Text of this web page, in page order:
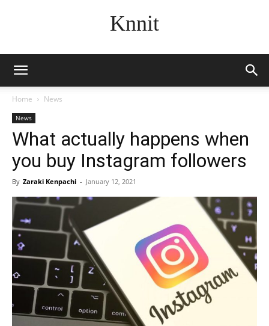
Knnit
Home News
News
What actually happens when
you buy Instagram followers
By Zaraki Kenpachi - January 12, 2021